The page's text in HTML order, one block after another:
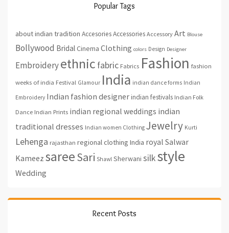
Popular Tags
about indian tradition AccesoriesAccessories Accessory Art Blouse
Bollywood Bridal Cinema Clothing colors Design Designer
Embroideryethnic fabric Fabrics Fashion fashion
weeks of india Festival Glamour India indian dance forms Indian
Embroidery Indian fashion designerindian festivals Indian Folk
Dance Indian Prints indian regional weddings indian
traditional dresses Indian women Clothing Jewelry Kurti
Lehenga rajasthan regional clothing India royal Salwar
Kameez sareeSari Shawl Sherwani silkstyle
Wedding
Recent Posts